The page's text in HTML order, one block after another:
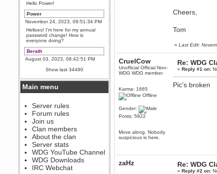
Hello Power!
Power
November 24, 2023, 09:51:34 PM
Helloes! I'm here for my annual
password change! How is
everyone doing?
Berath
August 03, 2023, 08:42:51 PM
WDG are going to i71. All
welcome. Message for more
information or ask on discord
Berath
The WDG discord channel is up
and running. Send me a
message or post for details
Berath
December 08, 2022, 04:05:12 PM
Odd. Should do. Send Mode a
messsage here. He should be
able to pick it up and send you
an invite
sarcasmrules
Show last 34490
Main menu
Server rules
Forum rules
Join us
Clan members
About the clan
Server stats
WDG YouTube Channel
WDG Downloads
IRC Webchat
Cheers,
Tom
«Last Edit:
CruelCow
Unofficial Official Non-
WDG WDG member
Karma: 1665
Offline
Gender:
Posts: 5922
Move along. Nobody
suspicious is here.
Re: WDG
«Reply #1 on:
Pic's broken
zaHz Re: WDG
«Reply #2 on: